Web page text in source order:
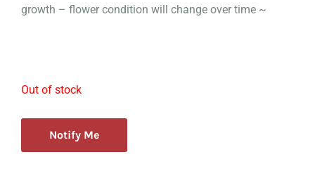
growth – flower condition will change over time ~
Out of stock
Notify Me